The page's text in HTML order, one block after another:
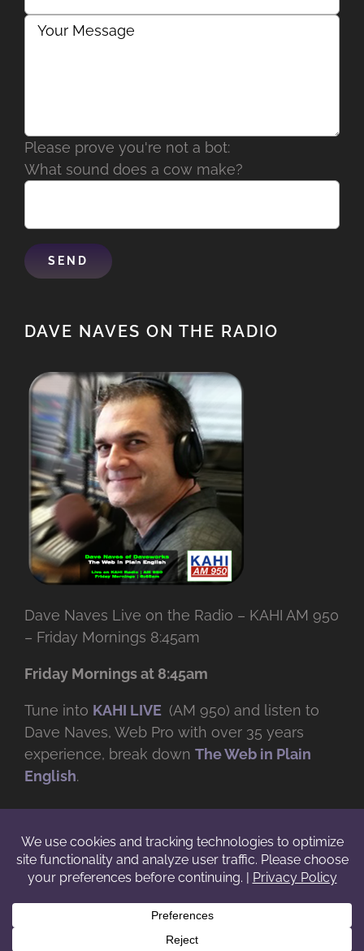
Please prove you're not a bot:
What sound does a cow make?
DAVE NAVES ON THE RADIO
Dave Naves Live on the Radio – KAHI AM 950
– Friday Mornings 8:45am
Friday Mornings at 8:45am
Tune into KAHI LIVE (AM 950) and listen to
Dave Naves, Web Pro with over 35 years
experience, break down The Web in Plain
English.
duplicate or redistribute in any form. |Terms
Facebook
X Instagram